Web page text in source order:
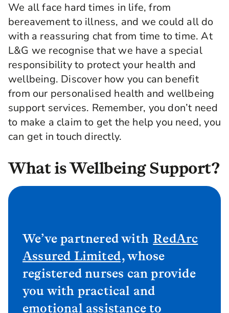
We all face hard times in life, from
bereavement to illness, and we could all do
with a reassuring chat from time to time. At
L&G we recognise that we have a special
responsibility to protect your health and
wellbeing. Discover how you can benefit
from our personalised health and wellbeing
support services. Remember, you don’t need
to make a claim to get the help you need, you
can get in touch directly.
What is Wellbeing Support?
We’ve partnered with RedArc
Assured Limited, whose
registered nurses can provide
you with practical and
emotional assistance to